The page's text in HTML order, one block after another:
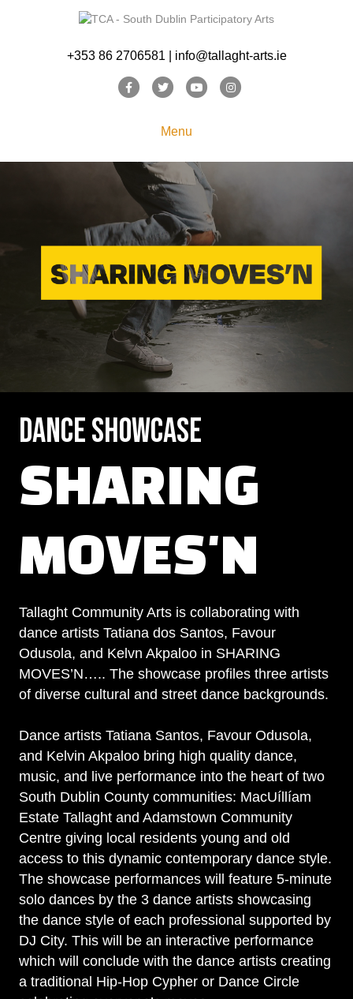
+353 86 2706581 | info@tallaght-arts.ie
FacebookTwitterYoutubeInstagram
Menu
Dance Showcase
SHARING
MOVES'N
Tallaght Community Arts is collaborating with
dance artists Tatiana dos Santos, Favour
Odusola, and Kelvn Akpaloo in SHARING
MOVES’N….. The showcase profiles three artists
of diverse cultural and street dance backgrounds.
Dance artists Tatiana Santos, Favour Odusola,
and Kelvin Akpaloo bring high quality dance,
music, and live performance into the heart of two
South Dublin County communities: MacUíllíam
Estate Tallaght and Adamstown Community
Centre giving local residents young and old
access to this dynamic contemporary dance style.
The showcase performances will feature 5-minute
solo dances by the 3 dance artists showcasing
the dance style of each professional supported by
DJ City. This will be an interactive performance
which will conclude with the dance artists creating
a traditional Hip-Hop Cypher or Dance Circle